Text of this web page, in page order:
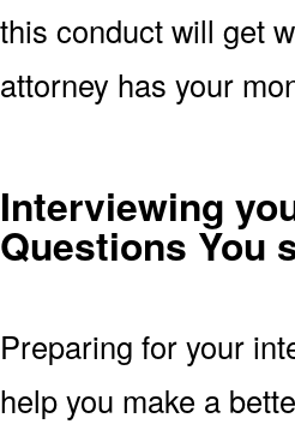
this conduct will get
attorney has your
Interviewing
Questions You
Preparing for your
help you make a